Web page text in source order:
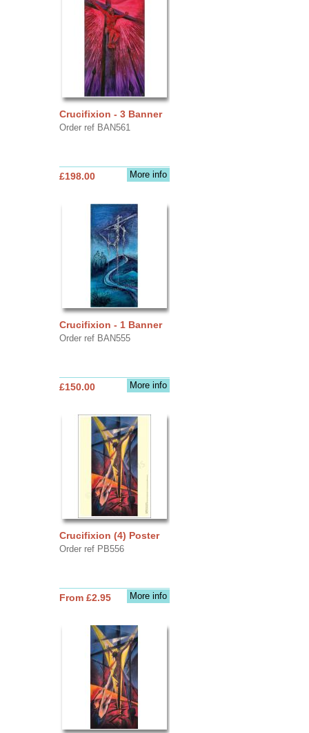
Crucifixion - 3 Banner
Order ref BAN561
More info
£198.00
Crucifixion - 1 Banner
Order ref BAN555
More info
£150.00
Crucifixion (4) Poster
Order ref PB556
More info
From £2.95